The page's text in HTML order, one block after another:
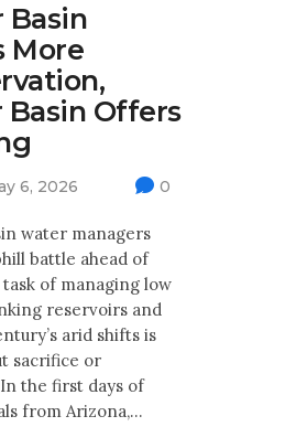
Basin
More
Basin Offers
6, 2026 0
water managers
battle ahead of
of managing low
reservoirs and
arid shifts is
sacrifice or
the first days of
from Arizona,…